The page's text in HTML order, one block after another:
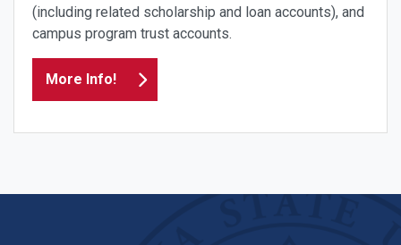
(including related scholarship and loan accounts), and
campus program trust accounts.
More Info!